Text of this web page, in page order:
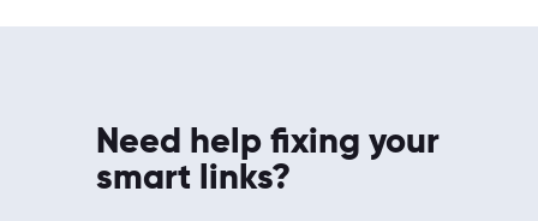
Need help fixing your
smart links?